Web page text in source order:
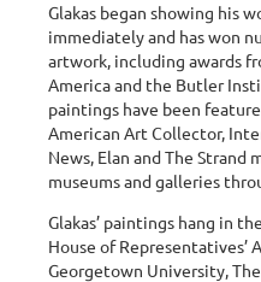
Glakas began showing his
immediately and has won
artwork, including awards
America and the Butler
paintings have been
American Art Collector,
News, Elan and The Strand
museums and galleries
Glakas’ paintings hang in
House of Representatives’
Georgetown University,